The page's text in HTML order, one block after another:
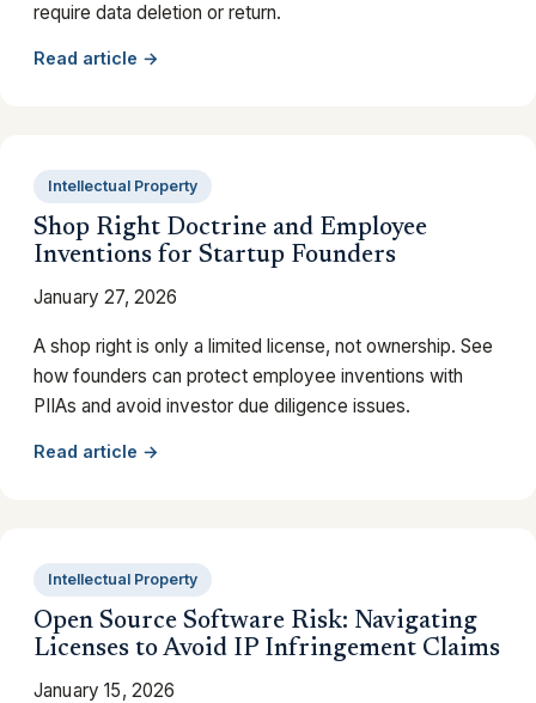
require data deletion or return.
Read article →
Intellectual Property
Shop Right Doctrine and Employee
Inventions for Startup Founders
January 27, 2026
A shop right is only a limited license, not ownership. See
how founders can protect employee inventions with
PIIAs and avoid investor due diligence issues.
Read article →
Intellectual Property
Open Source Software Risk: Navigating
Licenses to Avoid IP Infringement Claims
January 15, 2026